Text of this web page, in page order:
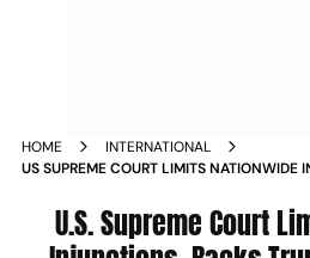
HOME
INTERNATIONAL
US SUPREME COURT LIMITS NATIONWIDE
U.S. Supreme Court